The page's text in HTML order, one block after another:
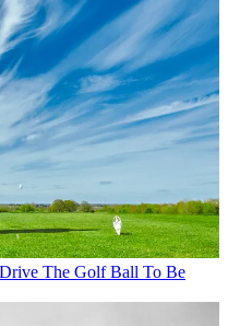
The Golf Ball To Be